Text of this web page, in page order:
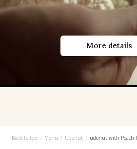
More details
Back to top Menu Udonut udonut with Peach